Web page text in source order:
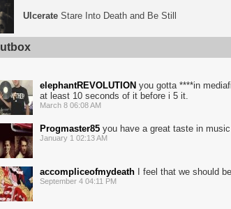
Ulcerate Stare Into Death and Be Still
elephantREVOLUTION you gotta ****in
at least 10 seconds of it before i 5 it.
March 8 06:08 AM
Progmaster85 you have a great taste in
January 1 02:13 AM
accompliceofmydeath I feel that we should
September 4 04:11 PM